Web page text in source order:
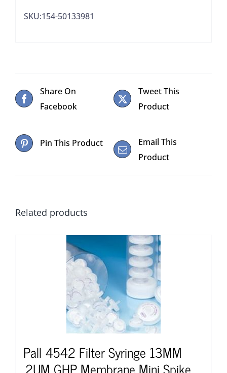
SKU:154-50133981
Share On
Facebook
Tweet This
Product
Pin This Product
Email This
Product
Related products
Pall 4542 Filter Syringe 13MM
.2UM GHP Membrane Mini Spike